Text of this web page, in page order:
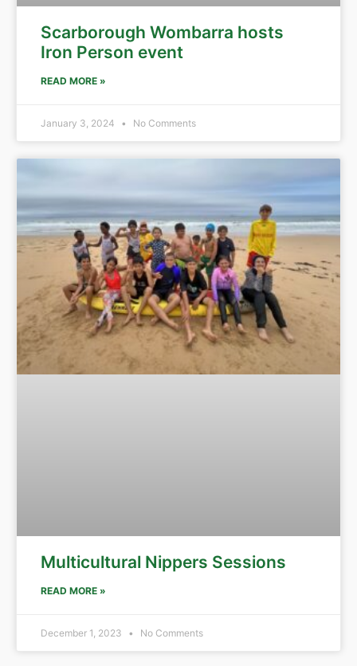
Scarborough Wombarra hosts
Iron Person event
READ MORE »
January 3, 2024 No Comments
Multicultural Nippers Sessions
READ MORE »
December 1, 2023 No Comments